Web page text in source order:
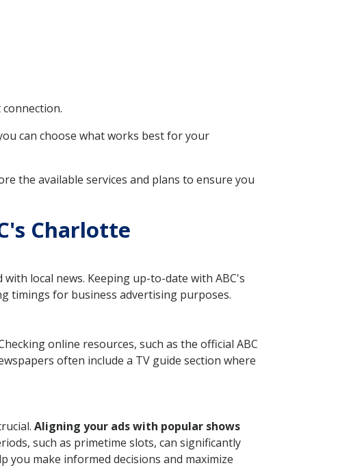
can choose what works best for your
the available services and plans to ensure you
Charlotte
local news. Keeping up-to-date with ABC's
timings for business advertising purposes.
online resources, such as the official ABC
often include a TV guide section where
Aligning your ads with popular shows
such as primetime slots, can significantly
you make informed decisions and maximize